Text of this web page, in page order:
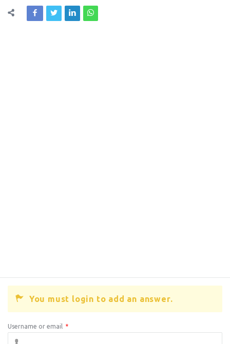
You must login to add an answer.
Username or email *